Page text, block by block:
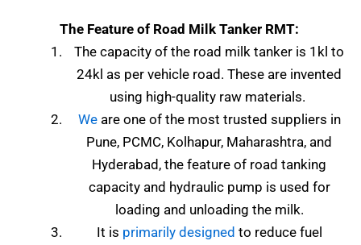
The Feature of Road Milk Tanker RMT:
The capacity of the road milk tanker is 1kl to
24kl as per vehicle road. These are invented
using high-quality raw materials.
Weare one of the most trusted suppliers in
Pune, PCMC, Kolhapur, Maharashtra, and
Hyderabad, the feature of road tanking
capacity and hydraulic pump is used for
loading and unloading the milk.
It is primarily designed to reduce fuel